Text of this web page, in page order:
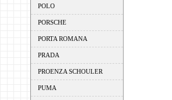
POLO
PORSCHE
PORTA ROMANA
PRADA
PROENZA SCHOULER
PUMA